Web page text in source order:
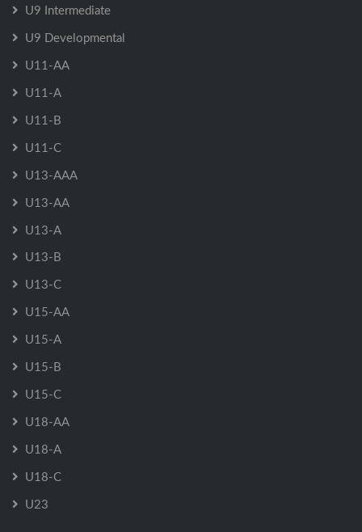
U9 Intermediate
U9 Developmental
U11-AA
U11-A
U11-B
U11-C
U13-AAA
U13-AA
U13-A
U13-B
U13-C
U15-AA
U15-A
U15-B
U15-C
U18-AA
U18-A
U18-C
U23